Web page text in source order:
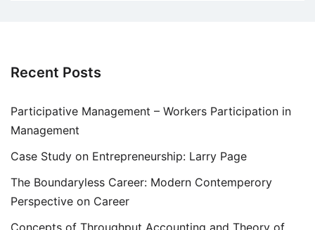
Recent Posts
Participative Management – Workers Participation in
Management
Case Study on Entrepreneurship: Larry Page
The Boundaryless Career: Modern Contemperory
Perspective on Career